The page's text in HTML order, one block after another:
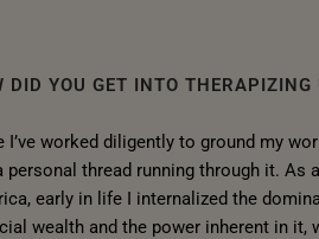
DID YOU GET INTO
I’ve worked diligently to ground my
personal thread running through it. As
early in life I internalized the
wealth and the power inherent in it,